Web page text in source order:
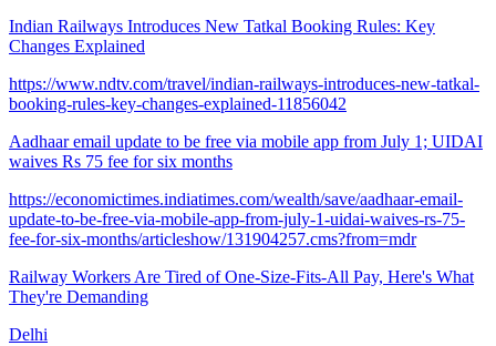
Indian Railways Introduces New Tatkal Booking Rules: Key
Changes Explained
https://www.ndtv.com/travel/indian-railways-introduces-new-tatkal-
booking-rules-key-changes-explained-11856042
Aadhaar email update to be free via mobile app from July 1; UIDAI
waives Rs 75 fee for six months
https://economictimes.indiatimes.com/wealth/save/aadhaar-email-
update-to-be-free-via-mobile-app-from-july-1-uidai-waives-rs-75-
fee-for-six-months/articleshow/131904257.cms?from=mdr
Railway Workers Are Tired of One-Size-Fits-All Pay, Here's What
They're Demanding
Delhi